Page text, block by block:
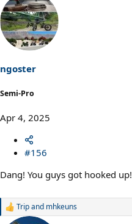
a
c
t
i
o
:
ngoster
Semi-Pro
Apr 4, 2025
#156
Dang! You guys got hooked up!
R
Tripand mhkeuns